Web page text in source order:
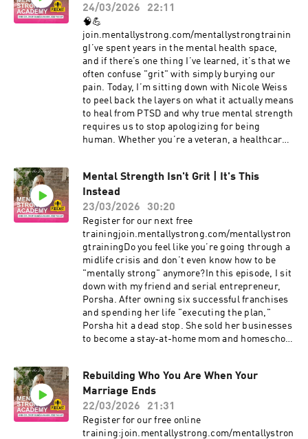
24/03/2026
22:11
🧠💪
join.mentallystrong.com/mentallystrongtrainin
gI’ve spent years in the mental health space,
and if there’s one thing I’ve learned, it’s that we
often confuse "grit" with simply burying our
pain. Today, I’m sitting down with Nicole Weiss
to peel back the layers on what it actually means
to heal from PTSD and why true mental strength
requires us to stop apologizing for being
human. Whether you’re a veteran, a healthcare
you that you don’t have to carry it all alone.In
this episode, we dive deep into the reality of
trauma-informed care, the difference between
resilience and mental strength, and how to
manage anxiety when life feels out of your
control. Nicole shares her powerful journey
from a "childhood of chaos" to leading the Light
Hill Institute, offering a unique perspective on
how our "dumb-smart brains" try to help us
survive, even when those old patterns no longer
serve us.If you’ve been struggling with grief,
loss, or the weight of PTSD, listen in. We’re
talking about the "basic first aid" of social
#MentalHealthMatters #CristiBundukamara
#PainandPurpose #MentalStrength
#mentallystrong
Mental Strength Isn't Grit | It's This
Instead
23/03/2026
30:20
Register for our next free
trainingjoin.mentallystrong.com/mentallystron
gtrainingDo you feel like you’re going through a
midlife crisis and don’t even know how to be
"mentally strong" anymore?In this episode, I sit
down with my friend and serial entrepreneur,
Porsha. After owning six successful franchises
and spending her life "executing the plan,"
Porsha hit a dead stop. She sold her businesses
to become a stay-at-home mom and homeschool
emotional journey of fertility, miscarriages, and
redefining her identity outside of a career.We
dive deep into:The "Mask" of Leadership: Why
high-achieving women often trade their
feminine energy for a "masculine" business
Rebuilding Who You Are When Your
Marriage Ends
22/03/2026
21:31
Register for our free online
training:join.mentallystrong.com/mentallystron